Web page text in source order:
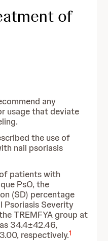
of
any
usage that deviate
the use of
nail psoriasis
of patients with
PsO, the
(SD) percentage
Psoriasis Severity
TREMFYA group at
34.4±42.46,
respectively.1